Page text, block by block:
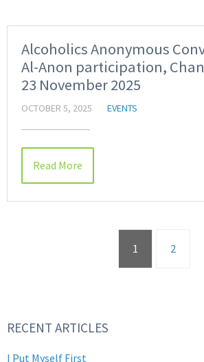
Alcoholics Anonymous
Al-Anon participation,
23 November 2025
OCTOBER 5, 2025 EVENTS
Read More
1 2
RECENT ARTICLES
I Put Myself First